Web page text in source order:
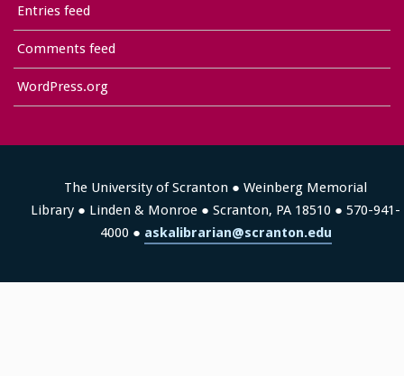
Entries feed
Comments feed
WordPress.org
The University of Scranton ● Weinberg Memorial
Library ● Linden & Monroe ● Scranton, PA 18510 ● 570-941-
4000 ● askalibrarian@scranton.edu